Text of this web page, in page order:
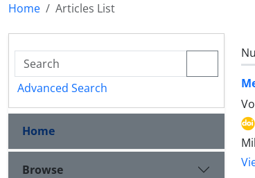
Home
Articles List
Advanced Search
Home
Browse